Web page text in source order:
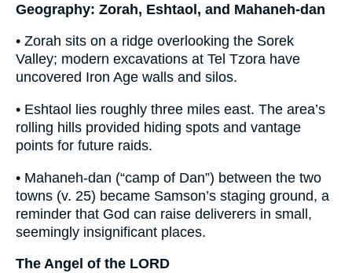
Geography: Zorah, Eshtaol, and Mahaneh-dan
• Zorah sits on a ridge overlooking the Sorek
Valley; modern excavations at Tel Tzora have
uncovered Iron Age walls and silos.
• Eshtaol lies roughly three miles east. The area’s
rolling hills provided hiding spots and vantage
points for future raids.
• Mahaneh-dan (“camp of Dan”) between the two
towns (v. 25) became Samson’s staging ground, a
reminder that God can raise deliverers in small,
seemingly insignificant places.
The Angel of the LORD